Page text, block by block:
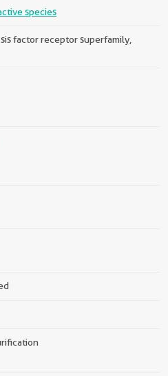
species
factor receptor superfamily,